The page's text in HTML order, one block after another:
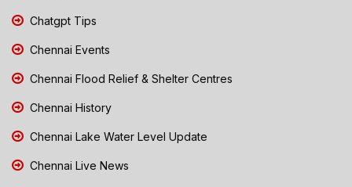
Chatgpt Tips
Chennai Events
Chennai Flood Relief & Shelter Centres
Chennai History
Chennai Lake Water Level Update
Chennai Live News